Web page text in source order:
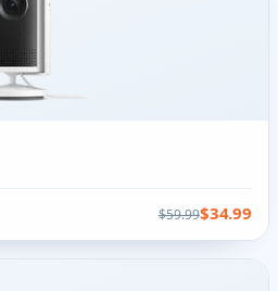
$59.99$34.99